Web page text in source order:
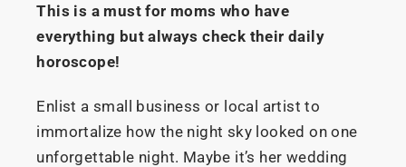
This is a must for moms who have
everything but always check their daily
horoscope!
Enlist a small business or local artist to
immortalize how the night sky looked on one
unforgettable night. Maybe it’s her wedding